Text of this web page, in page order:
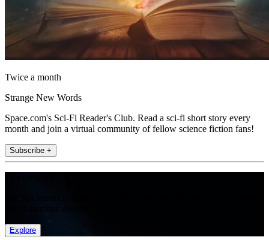
Twice a month
Strange New Words
Space.com's Sci-Fi Reader's Club. Read a sci-fi short story every
month and join a virtual community of fellow science fiction fans!
Subscribe +
Explore